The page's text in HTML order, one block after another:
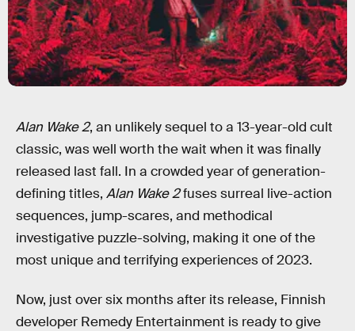
Alan Wake 2, an unlikely sequel to a 13-year-old cult
classic, was well worth the wait when it was finally
released last fall. In a crowded year of generation-
defining titles, Alan Wake 2fuses surreal live-action
sequences, jump-scares, and methodical
investigative puzzle-solving, making it one of the
most unique and terrifying experiences of 2023.
Now, just over six months after its release, Finnish
developer Remedy Entertainment is ready to give